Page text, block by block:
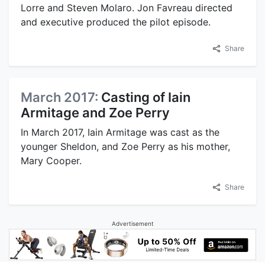
Lorre and Steven Molaro. Jon Favreau directed
and executive produced the pilot episode.
Share
March 2017: Casting of Iain
Armitage and Zoe Perry
In March 2017, Iain Armitage was cast as the
younger Sheldon, and Zoe Perry as his mother,
Mary Cooper.
Share
Advertisement